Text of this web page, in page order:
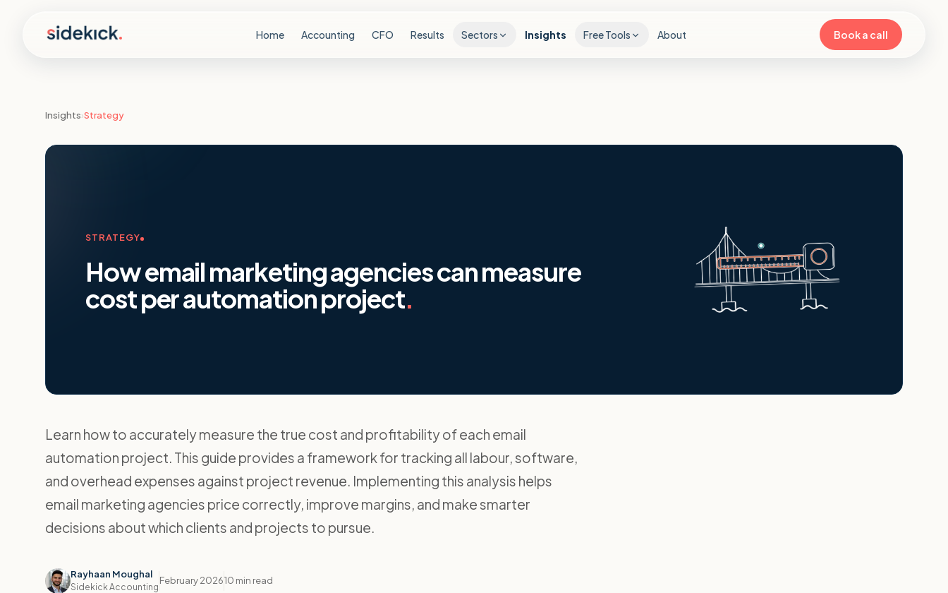
Home Accounting CFO Results Sectors Insights Free Tools About Book a call
Insights›Strategy
STRATEGY
How email marketing agencies can measure
cost per automation project.
Learn how to accurately measure the true cost and profitability of each email
automation project. This guide provides a framework for tracking all labour, software,
and overhead expenses against project revenue. Implementing this analysis helps
email marketing agencies price correctly, improve margins, and make smarter
decisions about which clients and projects to pursue.
Rayhaan Moughal
Sidekick Accounting
February 202610 min read